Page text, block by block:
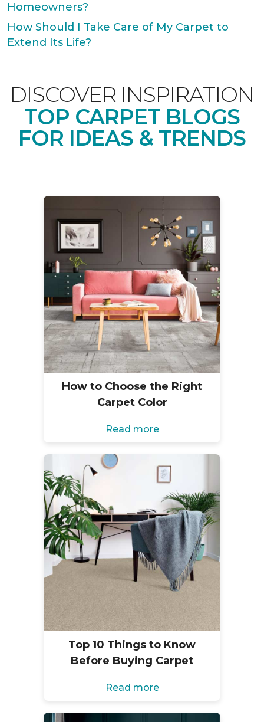
Homeowners?
How Should I Take Care of My Carpet to
Extend Its Life?
DISCOVER INSPIRATION
TOP CARPET BLOGS
FOR IDEAS & TRENDS
How to Choose the Right
Carpet Color
Read more
Top 10 Things to Know
Before Buying Carpet
Read more